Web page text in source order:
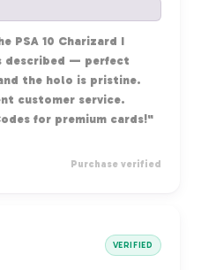
PSA 10 Charizard I
described — perfect
the holo is pristine.
customer service.
for premium cards!"
Purchase verified
VERIFIED